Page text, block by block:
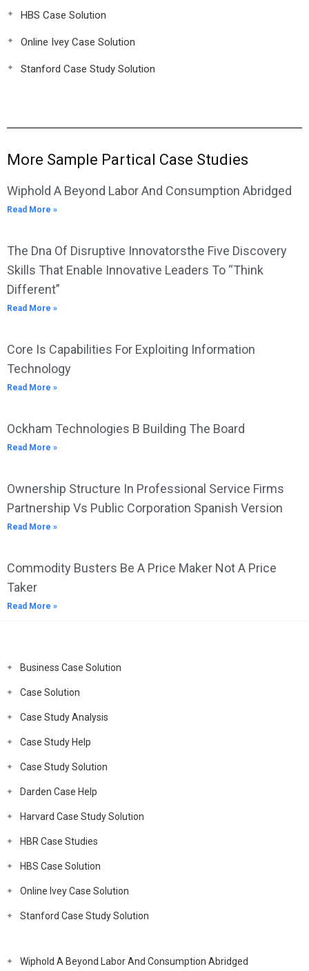
HBS Case Solution
Online Ivey Case Solution
Stanford Case Study Solution
More Sample Partical Case Studies
Wiphold A Beyond Labor And Consumption Abridged
Read More »
The Dna Of Disruptive Innovatorsthe Five Discovery
Skills That Enable Innovative Leaders To “Think
Different”
Read More »
Core Is Capabilities For Exploiting Information
Technology
Read More »
Ockham Technologies B Building The Board
Read More »
Ownership Structure In Professional Service Firms
Partnership Vs Public Corporation Spanish Version
Read More »
Commodity Busters Be A Price Maker Not A Price
Taker
Read More »
Business Case Solution
Case Solution
Case Study Analysis
Case Study Help
Case Study Solution
Darden Case Help
Harvard Case Study Solution
HBR Case Studies
HBS Case Solution
Online Ivey Case Solution
Stanford Case Study Solution
Wiphold A Beyond Labor And Consumption Abridged